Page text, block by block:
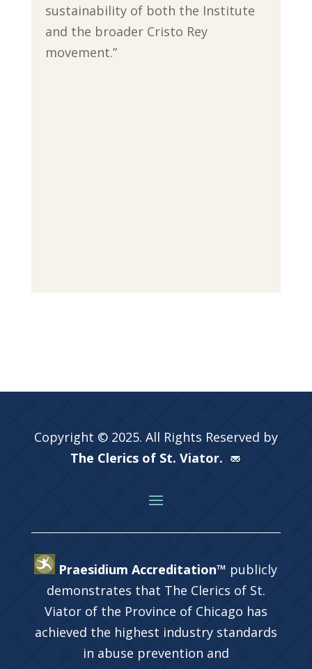
sustainability of both the Institute
and the broader Cristo Rey
movement.”
Copyright © 2025. All Rights Reserved by
The Clerics of St. Viator.
Praesidium Accreditation™ publicly
demonstrates that The Clerics of St.
Viator of the Province of Chicago has
achieved the highest industry standards
in abuse prevention and